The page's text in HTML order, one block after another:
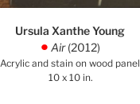
Ursula Xanthe Young
. Air(2012)
Acrylic and stain on wood panel
10 x 10 in.